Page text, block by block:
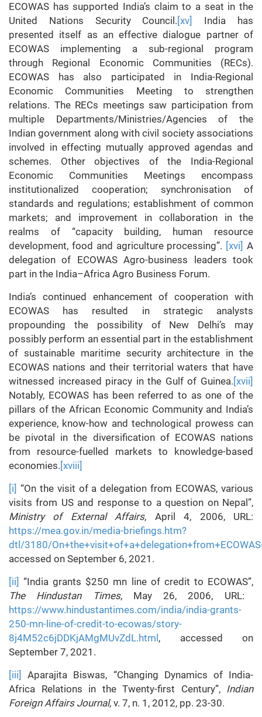
ECOWAS has supported India’s claim to a seat in the
United Nations Security Council. [xv]
India has
presented itself as an effective dialogue partner of
ECOWAS implementing a sub-regional program
through Regional Economic Communities (RECs).
ECOWAS has also participated in India-Regional
Economic Communities Meeting to strengthen
relations. The RECs meetings saw participation from
multiple Departments/Ministries/Agencies of the
Indian government along with civil society associations
involved in effecting mutually approved agendas and
schemes. Other objectives of the India-Regional
Economic Communities Meetings encompass
institutionalized cooperation; synchronisation of
standards and regulations; establishment of common
markets; and improvement in collaboration in the
realms of “capacity building, human resource
development, food and agriculture processing”. [xvi] A
delegation of ECOWAS Agro-business leaders took
part in the India–Africa Agro Business Forum.
India’s continued enhancement of cooperation with
ECOWAS has resulted in strategic analysts
propounding the possibility of New Delhi’s may
possibly perform an essential part in the establishment
of sustainable maritime security architecture in the
ECOWAS nations and their territorial waters that have
witnessed increased piracy in the Gulf of Guinea. [xvii]
Notably, ECOWAS has been referred to as one of the
pillars of the African Economic Community and India’s
experience, know-how and technological prowess can
be pivotal in the diversification of ECOWAS nations
from resource-fuelled markets to knowledge-based
economies. [xviii]
[i] “On the visit of a delegation from ECOWAS, various
visits from US and response to a question on Nepal”,
Ministry of External Affairs, April 4, 2006, URL:
https://mea.gov.in/media-briefings.htm?
dtl/3180/
accessed on September 6, 2021.
[ii] “India grants $250 mn line of credit to ECOWAS”,
The Hindustan Times, May 26, 2006, URL:
https://www.hindustantimes.com/india/india-grants-
250-mn-line-of-credit-to-ecowas/story-
8j4M52c6jDDKjAMgMUvZdL.html , accessed on
September 7, 2021.
[iii]
Aparajita Biswas, “Changing Dynamics of India-
Africa Relations in the Twenty-first Century”, Indian
Foreign Affairs Journal, v. 7, n. 1, 2012, pp. 23-30.